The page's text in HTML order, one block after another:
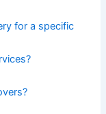
for a specific